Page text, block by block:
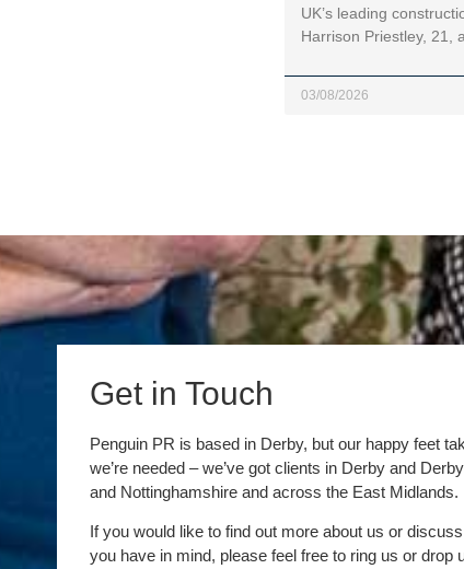
UK’s leading
Harrison Priestley, 21,
03/08/2026
Get in Touch
Penguin PR is based in Derby, but our happy feet
we’re needed – we’ve got clients in Derby and
and Nottinghamshire and across the East Midlands.
If you would like to find out more about us or
you have in mind, please feel free to ring us or drop